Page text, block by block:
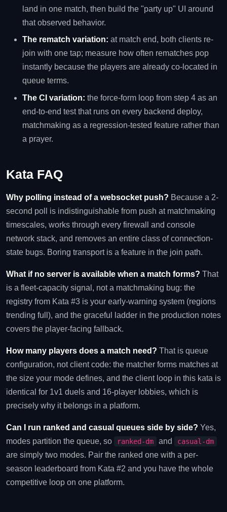
land in one match, then build the "party up" UI around
that observed behavior.
The rematch variation: at match end, both clients re-
join with one tap; measure how often rematches pop
instantly because the players are already co-located in
queue terms.
The CI variation: the force-form loop from step 4 as an
end-to-end test that runs on every backend deploy,
matchmaking as a regression-tested feature rather than
a prayer.
Kata FAQ
Why polling instead of a websocket push? Because a 2-
second poll is indistinguishable from push at matchmaking
timescales, works through every firewall and console
network stack, and removes an entire class of connection-
state bugs. Boring transport is a feature in the join path.
What if no server is available when a match forms? That
is a fleet-capacity signal, not a matchmaking bug: the
registry from Kata #3 is your early-warning system (regions
trending full), and the graceful ladder in the production notes
covers the player-facing fallback.
How many players does a match need? That is queue
configuration, not client code: the matcher forms matches at
the size your mode defines, and the client loop in this kata is
identical for 1v1 duels and 16-player lobbies, which is
precisely why it belongs in a platform.
Can I run ranked and casual queues side by side? Yes,
modes partition the queue, so
ranked-dm and casual-dm
are simply two modes. Pair the ranked one with a per-
season leaderboard from Kata #2 and you have the whole
competitive loop on one platform.